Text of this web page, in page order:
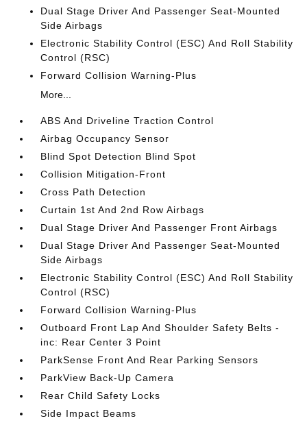
Dual Stage Driver And Passenger Seat-Mounted
Side Airbags
Electronic Stability Control (ESC) And Roll Stability
Control (RSC)
Forward Collision Warning-Plus
More...
ABS And Driveline Traction Control
Airbag Occupancy Sensor
Blind Spot Detection Blind Spot
Collision Mitigation-Front
Cross Path Detection
Curtain 1st And 2nd Row Airbags
Dual Stage Driver And Passenger Front Airbags
Dual Stage Driver And Passenger Seat-Mounted
Side Airbags
Electronic Stability Control (ESC) And Roll Stability
Control (RSC)
Forward Collision Warning-Plus
Outboard Front Lap And Shoulder Safety Belts -
inc: Rear Center 3 Point
ParkSense Front And Rear Parking Sensors
ParkView Back-Up Camera
Rear Child Safety Locks
Side Impact Beams